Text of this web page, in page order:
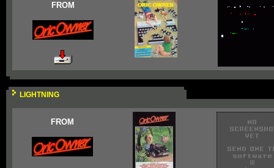
FROM
LIGHTNING
FROM